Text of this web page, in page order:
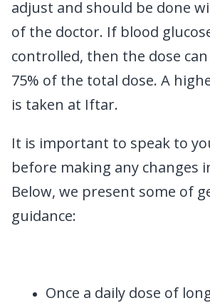
adjust and should be done
of the doctor. If blood
controlled, then the dose
75% of the total dose. A
is taken at Iftar.
It is important to speak to
before making any changes
Below, we present some of
guidance:
Once a daily dose of